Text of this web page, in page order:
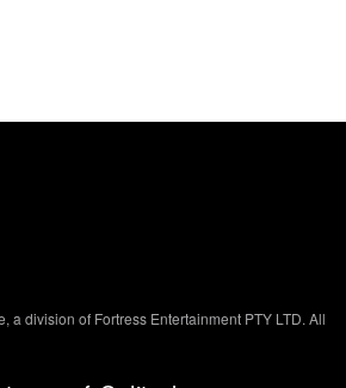
a division of Fortress Entertainment PTY LTD. All